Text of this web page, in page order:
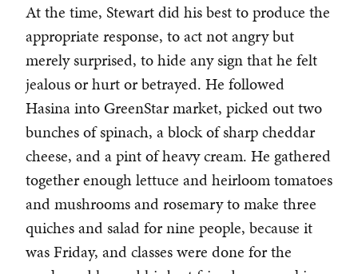
At the time, Stewart did his best to produce the
appropriate response, to act not angry but
merely surprised, to hide any sign that he felt
jealous or hurt or betrayed. He followed
Hasina into GreenStar market, picked out two
bunches of spinach, a block of sharp cheddar
cheese, and a pint of heavy cream. He gathered
together enough lettuce and heirloom tomatoes
and mushrooms and rosemary to make three
quiches and salad for nine people, because it
was Friday, and classes were done for the